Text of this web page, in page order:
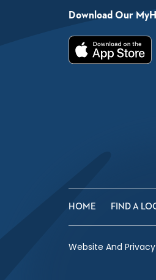
Download Our
HOME FIND A
Website And